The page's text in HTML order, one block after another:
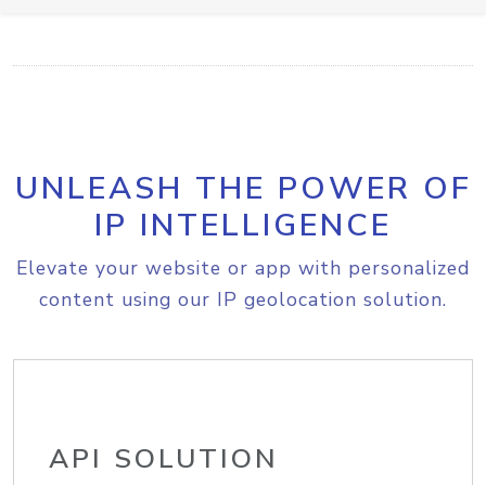
UNLEASH THE POWER OF
IP INTELLIGENCE
Elevate your website or app with personalized
content using our IP geolocation solution.
API SOLUTION